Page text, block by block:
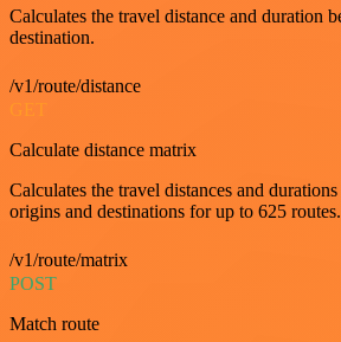
Calculates the travel distance and duration
destination.
/v1/route/distance
Calculate distance matrix
Calculates the travel distances and
origins and destinations for up to 625 routes.
/v1/route/matrix
POST
Match route